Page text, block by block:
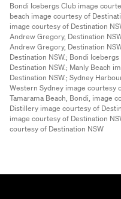
Bondi Icebergs Club image
beach image courtesy of
image courtesy of Destination
Andrew Gregory, Destination
Andrew Gregory, Destination
Destination NSW.; Bondi
Destination NSW.; Manly Beach
Destination NSW.; Sydney
Western Sydney image courtesy
Tamarama Beach, Bondi, image
Distillery image courtesy of
image courtesy of Destination
courtesy of Destination NSW